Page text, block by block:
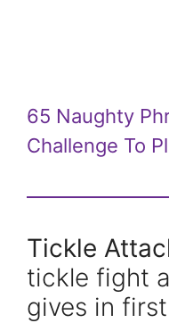
65 Naughty
Challenge To
Tickle
tickle fight
gives in